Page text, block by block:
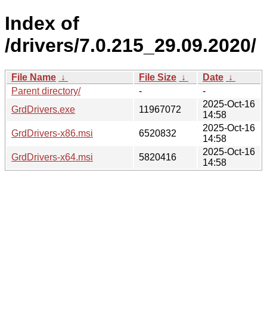
Index of
/drivers/7.0.215_29.09.2020/
File Name ↓ File Size ↓ Date ↓
Parent directory/
-
-
GrdDrivers.exe
11967072
2025-Oct-16
14:58
GrdDrivers-x86.msi
6520832
2025-Oct-16
14:58
GrdDrivers-x64.msi
5820416
2025-Oct-16
14:58